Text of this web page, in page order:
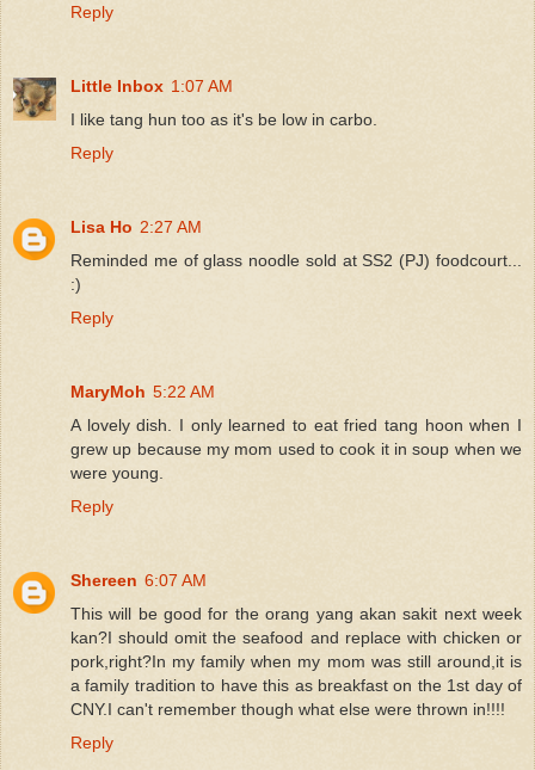
Reply
Little Inbox 1:07 AM
I like tang hun too as it's be low in carbo.
Reply
Lisa Ho 2:27 AM
Reminded me of glass noodle sold at SS2 (PJ) foodcourt...
:)
Reply
MaryMoh 5:22 AM
A lovely dish. I only learned to eat fried tang hoon when I
grew up because my mom used to cook it in soup when we
were young.
Reply
Shereen 6:07 AM
This will be good for the orang yang akan sakit next week
kan?I should omit the seafood and replace with chicken or
pork,right?In my family when my mom was still around,it is
a family tradition to have this as breakfast on the 1st day of
CNY.I can't remember though what else were thrown in!!!!
Reply